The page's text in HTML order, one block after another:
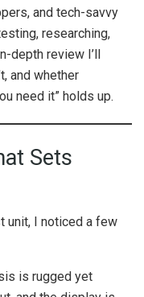
and tech-savvy
researching,
depth review I’ll
and whether
need it” holds up.
Sets
unit, I noticed a few
is rugged yet